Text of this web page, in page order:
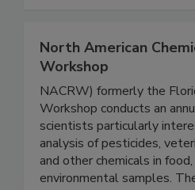
North American
Workshop
NACRW) formerly the
Workshop conducts an
scientists particularly
analysis of pesticides,